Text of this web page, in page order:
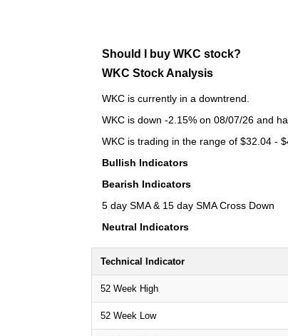
Should I buy WKC stock?
WKC Stock Analysis
WKC is currently in a downtrend.
WKC is down -2.15% on 08/07/26 and
WKC is trading in the range of $32.04 -
Bullish Indicators
Bearish Indicators
5 day SMA & 15 day SMA Cross Down
Neutral Indicators
Technical Indicator
52 Week High
52 Week Low